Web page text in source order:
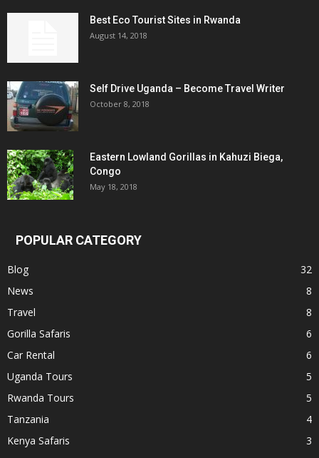
Best Eco Tourist Sites in Rwanda
August 14, 2018
Self Drive Uganda – Become Travel Writer
October 8, 2018
Eastern Lowland Gorillas in Kahuzi Biega,
Congo
May 18, 2018
POPULAR CATEGORY
Blog
32
News
8
Travel
8
Gorilla Safaris
6
Car Rental
6
Uganda Tours
5
Rwanda Tours
5
Tanzania
4
Kenya Safaris
3